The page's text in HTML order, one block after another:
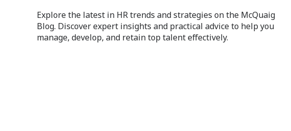
Explore the latest in HR trends and strategies on the McQuaig
Blog. Discover expert insights and practical advice to help you
manage, develop, and retain top talent effectively.